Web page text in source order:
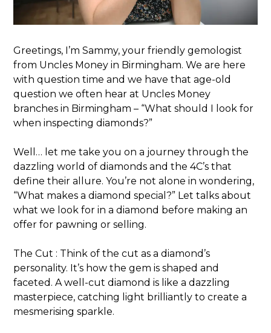
Greetings, I’m Sammy, your friendly gemologist
from Uncles Money in Birmingham. We are here
with question time and we have that age-old
question we often hear at Uncles Money
branches in Birmingham – “What should I look for
when inspecting diamonds?”
Well… let me take you on a journey through the
dazzling world of diamonds and the 4C’s that
define their allure. You’re not alone in wondering,
“What makes a diamond special?” Let talks about
what we look for in a diamond before making an
offer for pawning or selling.
The Cut : Think of the cut as a diamond’s
personality. It’s how the gem is shaped and
faceted. A well-cut diamond is like a dazzling
masterpiece, catching light brilliantly to create a
mesmerising sparkle.